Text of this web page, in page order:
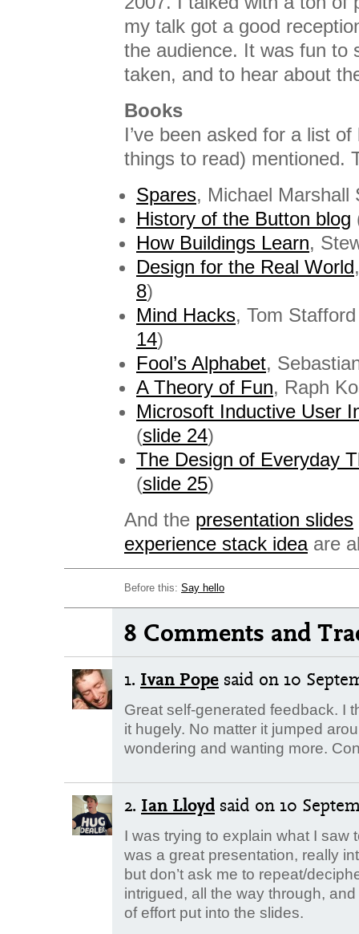
my talk got a good
the audience. It was fun to
taken, and to hear about
Books
I’ve been asked for a list
things to read) mentioned.
Spares, Michael Marshall
History of the Button blog
How Buildings Learn,
Design for the Real World
8)
Mind Hacks, Tom
14)
Fool’s Alphabet,
A Theory of Fun, Raph
Microsoft Inductive User
(slide 24)
The Design of Everyday
(slide 25)
And the presentation slides
experience stack ideaare
Before this: Say hello
8 Comments and
1. Ivan Pope said on 10
Great self-generated feedback. I
it hugely. No matter it jumped
wondering and wanting more.
2. Ian Lloyd said on 10
I was trying to explain what I saw
was a great presentation, really
but don’t ask me to repeat/
intrigued, all the way through,
of effort put into the slides.